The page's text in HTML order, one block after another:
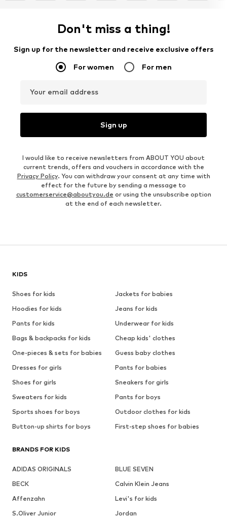
Don't miss a thing!
Sign up for the newsletter and receive exclusive offers
For women For men
Your email address
Sign up
I would like to receive newsletters from ABOUT YOU about
current trends, offers and vouchers in accordance with the
Privacy Policy. You can withdraw your consent at any time with
effect for the future by sending a message to
customerservice@aboutyou.de or using the unsubscribe option
at the end of each newsletter.
KIDS
Shoes for kids
Jackets for babies
Hoodies for kids
Jeans for kids
Pants for kids
Underwear for kids
Bags & backpacks for kids
Cheap kids' clothes
One-pieces & sets for babies
Guess baby clothes
Dresses for girls
Pants for babies
Shoes for girls
Sneakers for girls
Sweaters for kids
Pants for boys
Sports shoes for boys
Outdoor clothes for kids
Button-up shirts for boys
First-step shoes for babies
BRANDS FOR KIDS
ADIDAS ORIGINALS
BLUE SEVEN
BECK
Calvin Klein Jeans
Affenzahn
Levi's for kids
S.Oliver Junior
Jordan